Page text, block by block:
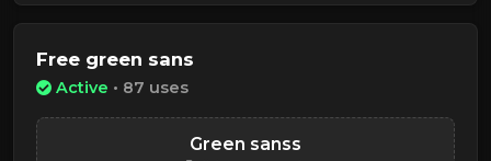
Free green sans
Active • 87 uses
Green sanss